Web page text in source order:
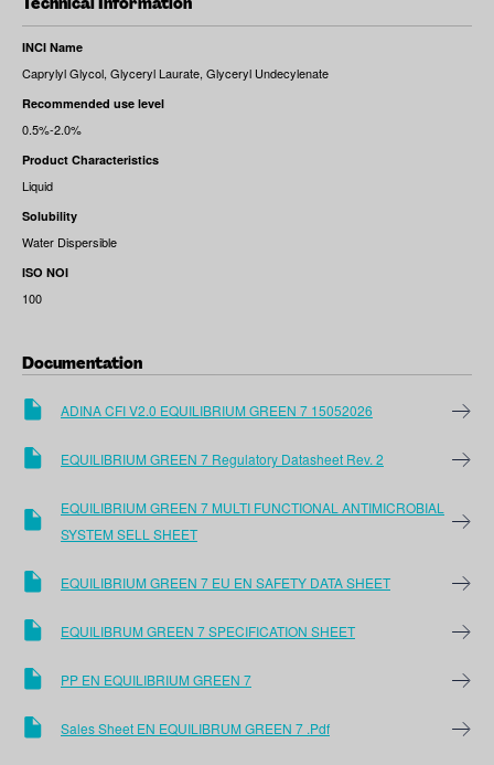
INCI Name
Caprylyl Glycol, Glyceryl Laurate, Glyceryl Undecylenate
Recommended use level
0.5%-2.0%
Product Characteristics
Liquid
Solubility
Water Dispersible
ISO NOI
100
Documentation
ADINA CFI V2.0 EQUILIBRIUM GREEN 7 15052026
EQUILIBRIUM GREEN 7 Regulatory Datasheet Rev. 2
EQUILIBRIUM GREEN 7 MULTI FUNCTIONAL ANTIMICROBIAL
SYSTEM SELL SHEET
EQUILIBRIUM GREEN 7 EU EN SAFETY DATA SHEET
EQUILIBRUM GREEN 7 SPECIFICATION SHEET
PP EN EQUILIBRIUM GREEN 7
Sales Sheet EN EQUILIBRUM GREEN 7 .pdf